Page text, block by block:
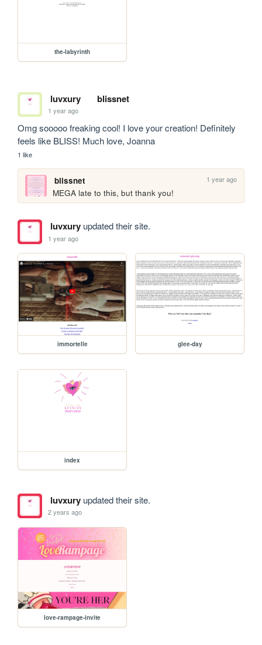
the-labyrinth
luvxury blissnet
1 year ago
Omg sooooo freaking cool! I love your creation! Definitely
feels like BLISS! Much love, Joanna
1 like
blissnet 1 year ago
MEGA late to this, but thank you!
luvxuryupdated their site.
1 year ago
immortelle glee-day
index
luvxuryupdated their site.
2 years ago
love-rampage-invite